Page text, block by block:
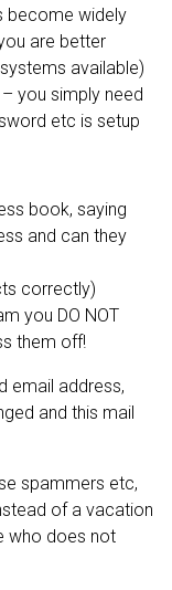
become widely
are better
available)
you simply need
etc is setup
book, saying
and can they
correctly)
you DO NOT
them off!
email address,
and this mail
spammers etc,
of a vacation
who does not